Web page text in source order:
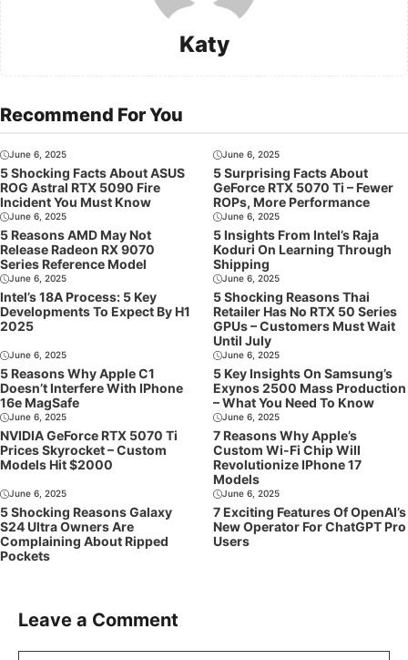
Katy
Recommend For You
June 6, 2025
5 Shocking Facts About ASUS
ROG Astral RTX 5090 Fire
Incident You Must Know
June 6, 2025
5 Surprising Facts About
GeForce RTX 5070 Ti – Fewer
ROPs, More Performance
June 6, 2025
5 Reasons AMD May Not
Release Radeon RX 9070
Series Reference Model
June 6, 2025
5 Insights From Intel’s Raja
Koduri On Learning Through
Shipping
June 6, 2025
Intel’s 18A Process: 5 Key
Developments To Expect By H1
2025
June 6, 2025
5 Shocking Reasons Thai
Retailer Has No RTX 50 Series
GPUs – Customers Must Wait
Until July
June 6, 2025
5 Reasons Why Apple C1
Doesn’t Interfere With IPhone
16e MagSafe
June 6, 2025
5 Key Insights On Samsung’s
Exynos 2500 Mass Production
– What You Need To Know
June 6, 2025
NVIDIA GeForce RTX 5070 Ti
Prices Skyrocket – Custom
Models Hit $2000
June 6, 2025
7 Reasons Why Apple’s
Custom Wi-Fi Chip Will
Revolutionize IPhone 17
Models
June 6, 2025
5 Shocking Reasons Galaxy
S24 Ultra Owners Are
Complaining About Ripped
Pockets
June 6, 2025
7 Exciting Features Of OpenAI’s
New Operator For ChatGPT Pro
Users
Leave a Comment